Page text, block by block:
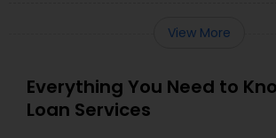
View More
Everything You Need to
Loan Services